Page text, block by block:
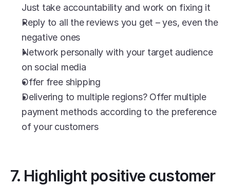
Just take accountability and work on fixing it
Reply to all the reviews you get – yes, even the
negative ones
Network personally with your target audience
on social media
Offer free shipping
Delivering to multiple regions? Offer multiple
payment methods according to the preference
of your customers
7. Highlight positive customer